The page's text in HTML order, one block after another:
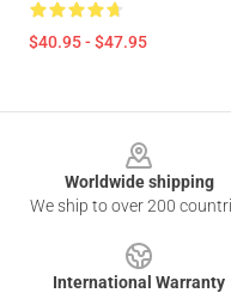
$40.95 - $47.95
Worldwide shipping
We ship to over 200
International Warranty